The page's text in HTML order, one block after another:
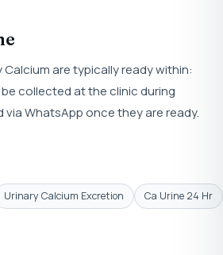
Calcium are typically ready within:
collected at the clinic during
WhatsApp once they are ready.
Urinary Calcium Excretion
Ca Urine 24 Hr